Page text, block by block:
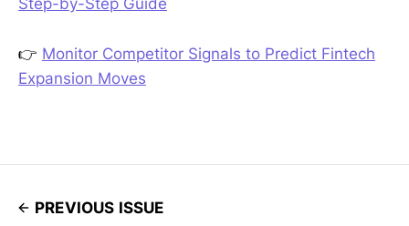
Step-by-Step Guide
👉 Monitor Competitor Signals to Predict Fintech
Expansion Moves
PREVIOUS ISSUE